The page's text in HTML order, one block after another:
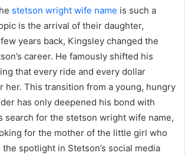
stetson wright wife name is such a
is the arrival of their daughter,
years back, Kingsley changed the
career. He famously shifted his
that every ride and every dollar
her. This transition from a young, hungry
has only deepened his bond with
search for the stetson wright wife name,
for the mother of the little girl who
spotlight in Stetson’s social media